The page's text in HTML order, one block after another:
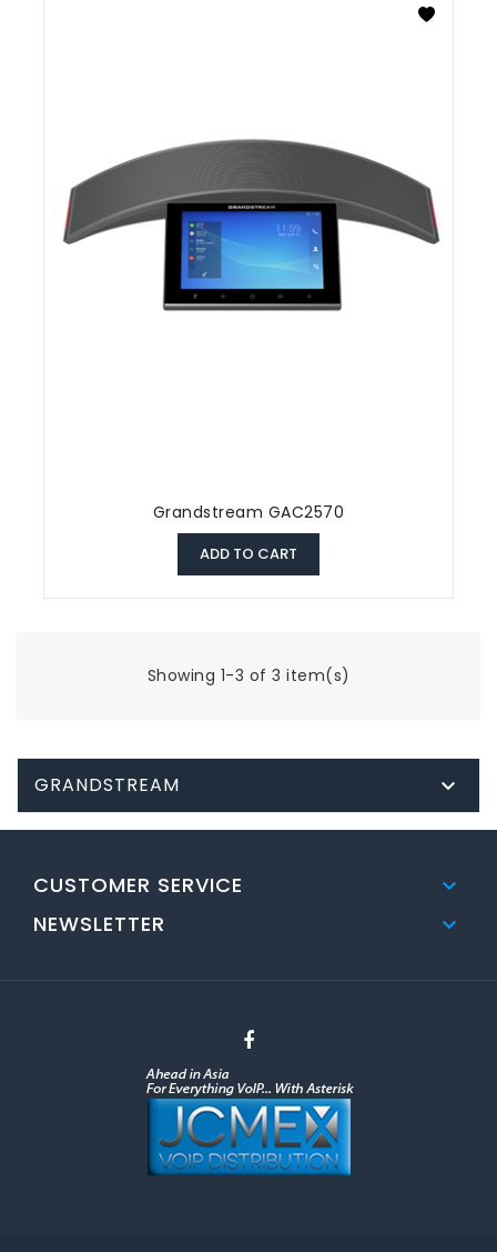
Grandstream GAC2570
ADD TO CART
Showing 1-3 of 3 item(s)
GRANDSTREAM 
CUSTOMER SERVICE 
NEWSLETTER 